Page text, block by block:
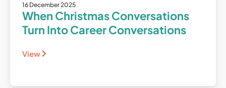
16 December 2025
When Christmas Conversations
Turn Into Career Conversations
View